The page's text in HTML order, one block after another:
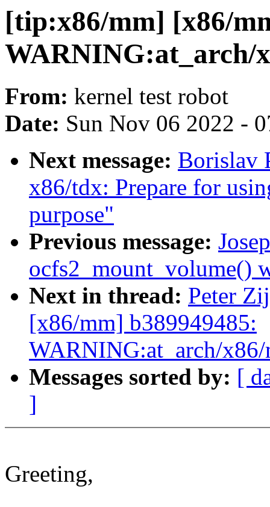
[tip:x86/mm] [x86/
WARNING:at_arch/
From: kernel test robot
Date: Sun Nov 06 2022 -
Next message: Borislav
x86/tdx: Prepare for
purpose"
Previous message:
ocfs2_mount_volume()
Next in thread: Peter
[x86/mm] b389949485:
WARNING:at_arch/x86/
Messages sorted by: [
]
Greeting,